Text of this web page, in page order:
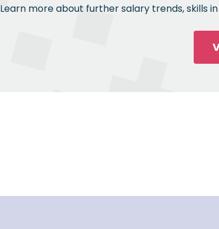
Learn more about further salary trends, skills